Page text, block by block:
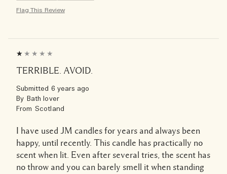
Flag This Review
TERRIBLE. AVOID.
Submitted 6 years ago
By Bath lover
From Scotland
I have used JM candles for years and always been
happy, until recently. This candle has practically no
scent when lit. Even after several tries, the scent has
no throw and you can barely smell it when standing